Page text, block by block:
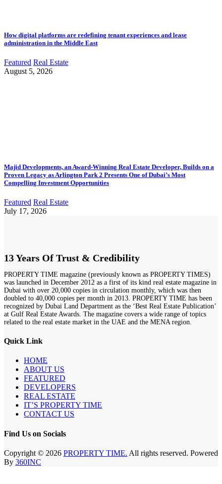
How digital platforms are redefining tenant experiences and lease
administration in the Middle East
Featured Real Estate
August 5, 2026
Majid Developments, an Award-Winning Real Estate Developer, Builds on a
Proven Legacy as Arlington Park 2 Presents One of Dubai’s Most
Compelling Investment Opportunities
Featured Real Estate
July 17, 2026
13 Years Of Trust & Credibility
PROPERTY TIME magazine (previously known as PROPERTY TIMES)
was launched in December 2012 as a first of its kind real estate magazine in
Dubai with over 20,000 copies in circulation monthly, which was then
doubled to 40,000 copies per month in 2013. PROPERTY TIME has been
recognized by Dubai Land Department as the ‘Best Real Estate Publication’
at Gulf Real Estate Awards. The magazine covers a wide range of topics
related to the real estate market in the UAE and the MENA region.
Quick Link
HOME
ABOUT US
FEATURED
DEVELOPERS
REAL ESTATE
IT’S PROPERTY TIME
CONTACT US
Find Us on Socials
Copyright © 2026 PROPERTY TIME. All rights reserved. Powered
By 360INC